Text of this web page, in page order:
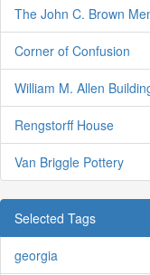
The John C. Brown
Corner of Confusion
William M. Allen
Rengstorff House
Van Briggle Pottery
Selected Tags
georgia